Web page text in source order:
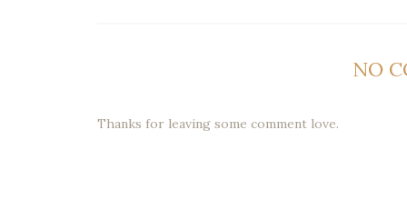
NO
Thanks for leaving some comment love.